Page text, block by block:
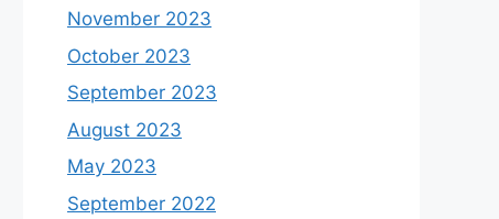
November 2023
October 2023
September 2023
August 2023
May 2023
September 2022